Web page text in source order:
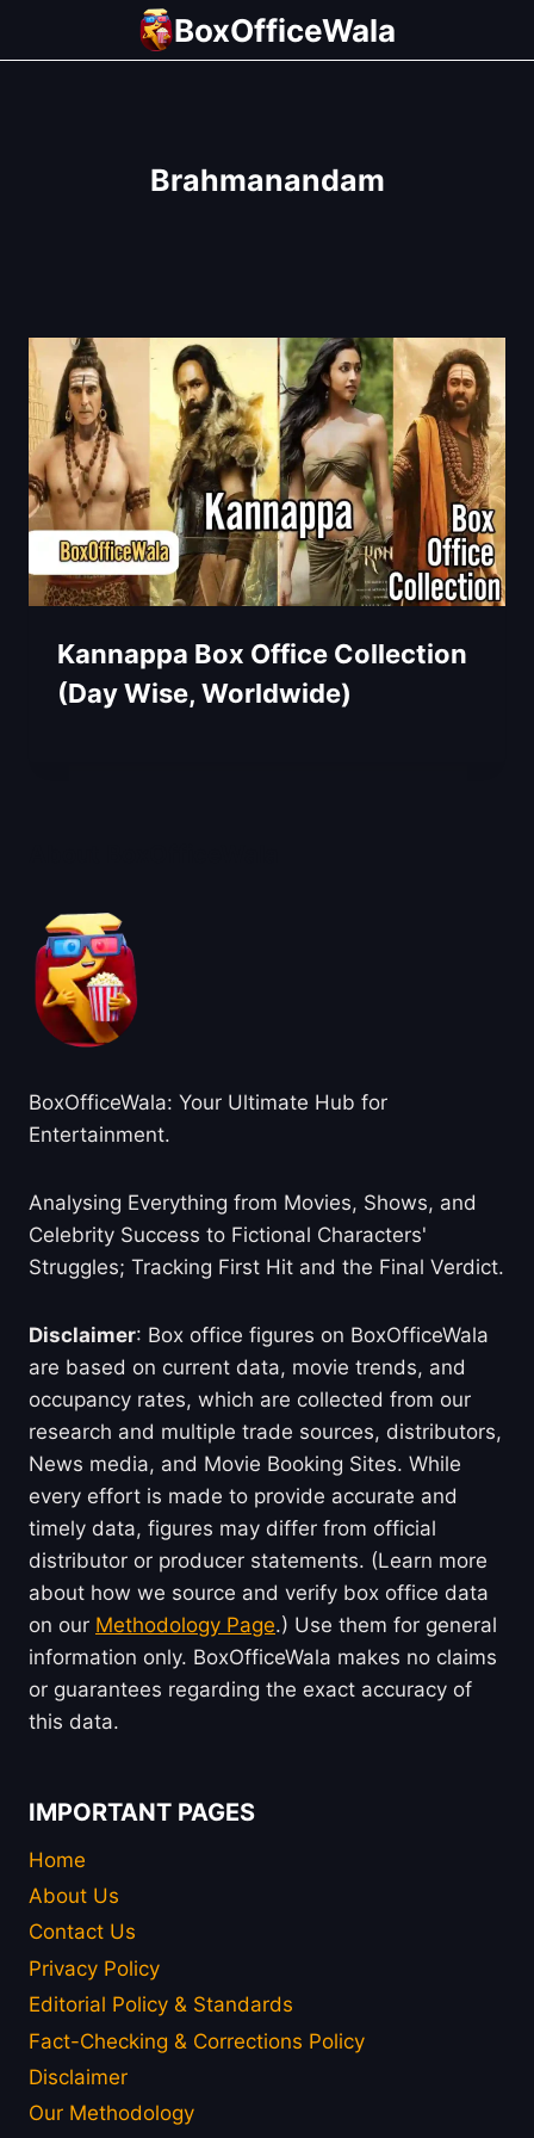
BoxOfficeWala
Brahmanandam
Kannappa Box Office Collection
(Day Wise, Worldwide)
BoxOfficeWala: Your Ultimate Hub for
Entertainment.
Analysing Everything from Movies, Shows, and
Celebrity Success to Fictional Characters'
Struggles; Tracking First Hit and the Final Verdict.
Disclaimer: Box office figures on BoxOfficeWala
are based on current data, movie trends, and
occupancy rates, which are collected from our
research and multiple trade sources, distributors,
News media, and Movie Booking Sites. While
every effort is made to provide accurate and
timely data, figures may differ from official
distributor or producer statements. (Learn more
about how we source and verify box office data
on our Methodology Page.) Use them for general
information only. BoxOfficeWala makes no claims
or guarantees regarding the exact accuracy of
this data.
IMPORTANT PAGES
Home
About Us
Contact Us
Privacy Policy
Editorial Policy & Standards
Fact-Checking & Corrections Policy
Disclaimer
Our Methodology